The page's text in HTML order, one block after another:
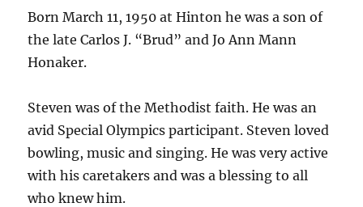
Born March 11, 1950 at Hinton he was a son of
the late Carlos J. “Brud” and Jo Ann Mann
Honaker.
Steven was of the Methodist faith. He was an
avid Special Olympics participant. Steven loved
bowling, music and singing. He was very active
with his caretakers and was a blessing to all
who knew him.